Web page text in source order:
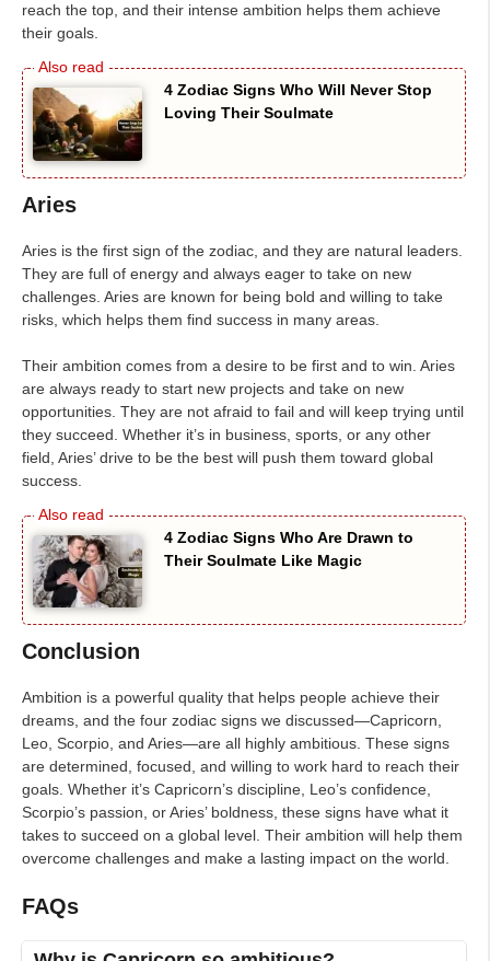
reach the top, and their intense ambition helps them achieve
their goals.
4 Zodiac Signs Who Will Never Stop
Loving Their Soulmate
Aries
Aries is the first sign of the zodiac, and they are natural leaders.
They are full of energy and always eager to take on new
challenges. Aries are known for being bold and willing to take
risks, which helps them find success in many areas.
Their ambition comes from a desire to be first and to win. Aries
are always ready to start new projects and take on new
opportunities. They are not afraid to fail and will keep trying until
they succeed. Whether it’s in business, sports, or any other
field, Aries’ drive to be the best will push them toward global
success.
4 Zodiac Signs Who Are Drawn to
Their Soulmate Like Magic
Conclusion
Ambition is a powerful quality that helps people achieve their
dreams, and the four zodiac signs we discussed—Capricorn,
Leo, Scorpio, and Aries—are all highly ambitious. These signs
are determined, focused, and willing to work hard to reach their
goals. Whether it’s Capricorn’s discipline, Leo’s confidence,
Scorpio’s passion, or Aries’ boldness, these signs have what it
takes to succeed on a global level. Their ambition will help them
overcome challenges and make a lasting impact on the world.
FAQs